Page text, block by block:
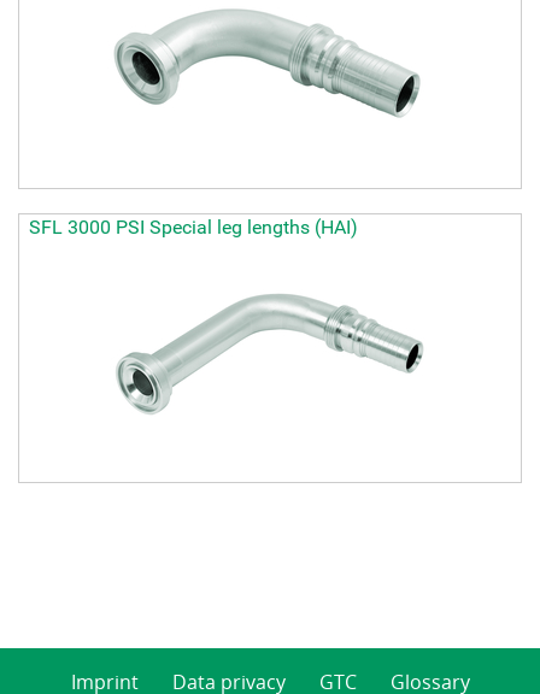
SFL 3000 PSI Special leg lengths (HAI)
Imprint Data privacy GTC Glossary